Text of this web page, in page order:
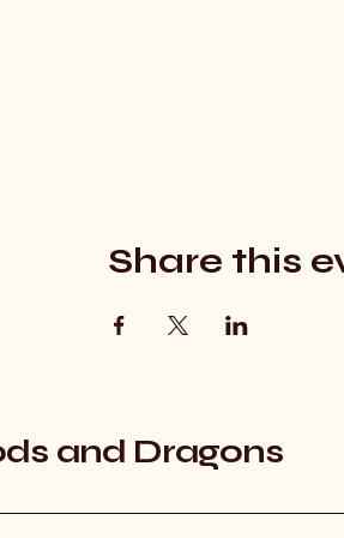
Share this
and Dragons